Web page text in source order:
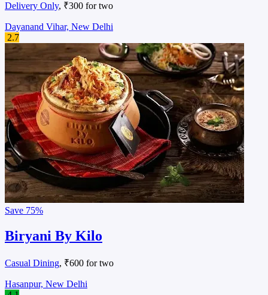
Delivery Only, ₹300 for two
Dayanand Vihar, New Delhi
2.7
Save 75%
Biryani By Kilo
Casual Dining, ₹600 for two
Hasanpur, New Delhi